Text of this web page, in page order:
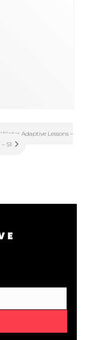
Winter Adaptive Lessons –
S1